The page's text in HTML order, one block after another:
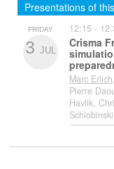
Presentations of
FRIDAY
3 JUL
12:15 -
Crisma
Marc Erlich
Pierre
Havlik,